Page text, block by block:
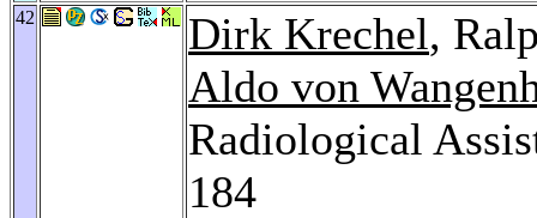
42 Dirk Krechel,
Aldo von
Radiological
184